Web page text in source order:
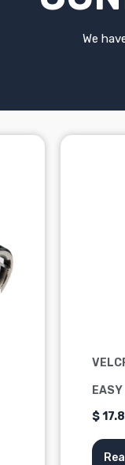
We
$